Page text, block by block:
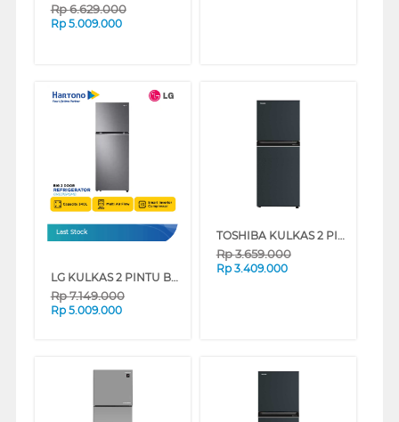
Rp6.629.000
Rp 5.009.000
Last Stock
LG KULKAS 2 PINTU BESAR BIG 2 DOOR REFRIGERATOR GNB312PQMB
Rp7.149.000
Rp 5.009.000
TOSHIBA KULKAS 2 PINTU KECIL SMALL 2 DOOR REFRIGERATOR GR-RT234WE-PMF
Rp3.659.000
Rp 3.409.000